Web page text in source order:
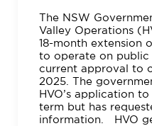
The NSW
Valley Operations
18-month extension
to operate on
current approval to
2025. The
HVO’s application
term but has
information. HVO